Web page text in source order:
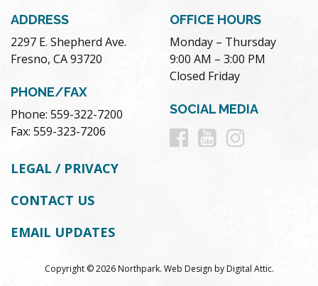
ADDRESS
2297 E. Shepherd Ave.
Fresno, CA 93720
PHONE/FAX
Phone: 559-322-7200
Fax: 559-323-7206
OFFICE HOURS
Monday – Thursday
9:00 AM – 3:00 PM
Closed Friday
SOCIAL MEDIA
Follow
Follow
LEGAL / PRIVACY
CONTACT US
EMAIL UPDATES
Copyright © 2026 Northpark. Web Design byDigital Attic.